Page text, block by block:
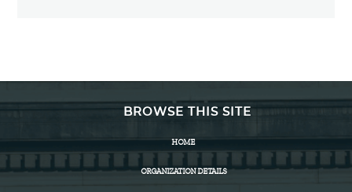
BROWSE THIS SITE
HOME
ORGANIZATION DETAILS